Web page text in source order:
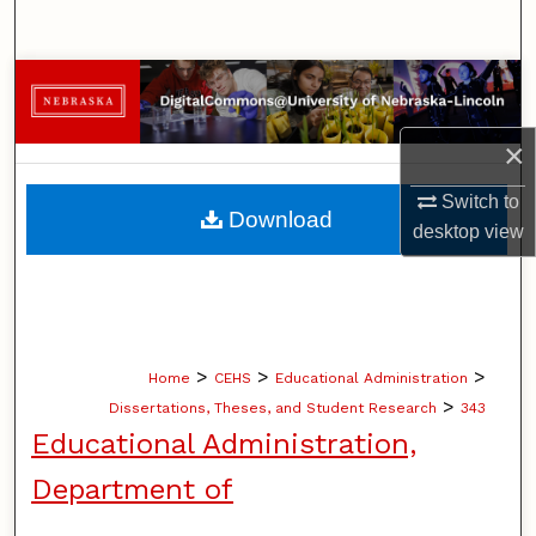
×
Switch to
desktopview
Browse Collections
My Account
About
Digital Commons Network™
Home > CEHS > Educational Administration >
Dissertations, Theses, and Student Research > 343
Educational Administration,
Department of
Download